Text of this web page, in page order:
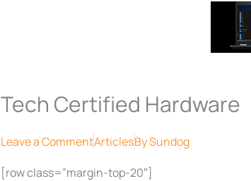
Tech Certified Hardware
Leave a CommentArticlesBySundog
[row class=”margin-top-20″]